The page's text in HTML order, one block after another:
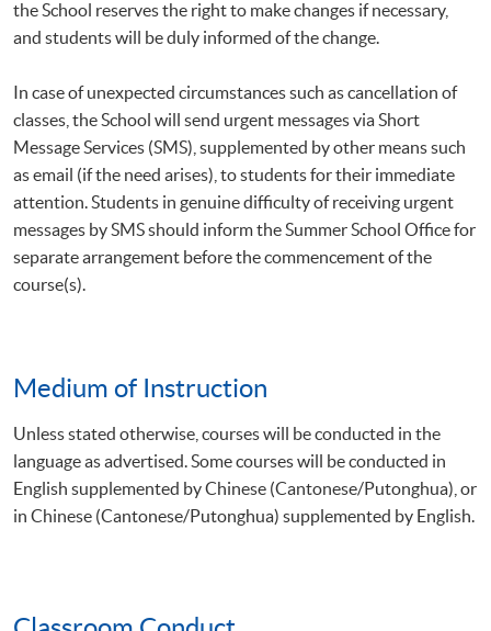
the School reserves the right to make changes if necessary,
and students will be duly informed of the change.
In case of unexpected circumstances such as cancellation of
classes, the School will send urgent messages via Short
Message Services (SMS), supplemented by other means such
as email (if the need arises), to students for their immediate
attention. Students in genuine difficulty of receiving urgent
messages by SMS should inform the Summer School Office for
separate arrangement before the commencement of the
course(s).
Medium of Instruction
Unless stated otherwise, courses will be conducted in the
language as advertised. Some courses will be conducted in
English supplemented by Chinese (Cantonese/Putonghua), or
in Chinese (Cantonese/Putonghua) supplemented by English.